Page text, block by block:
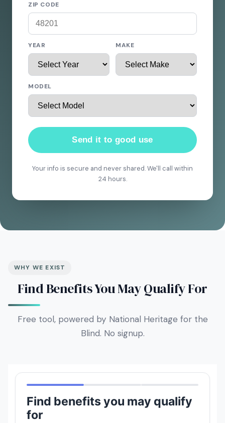
ZIP CODE
YEAR MAKE
MODEL
Send it to good use
Your info is secure and never shared. We'll call within
24 hours.
WHY WE EXIST
Find Benefits You May Qualify For
Free tool, powered by National Heritage for the
Blind. No signup.